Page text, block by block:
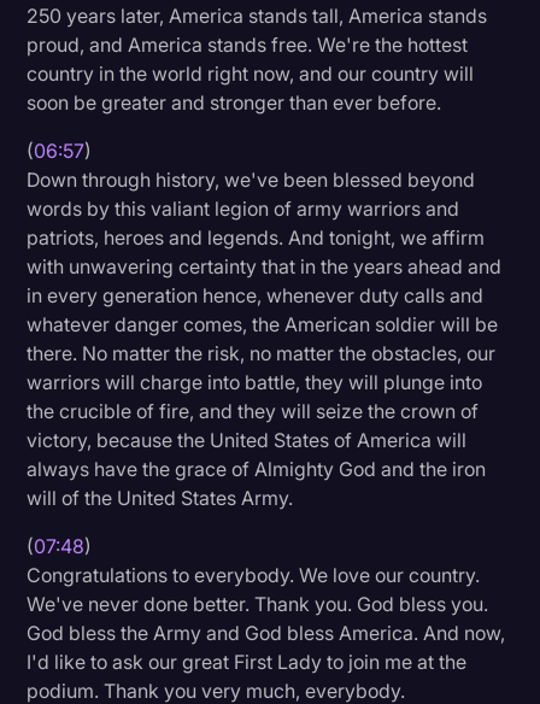
250 years later, America stands tall, America stands
proud, and America stands free. We're the hottest
country in the world right now, and our country will
soon be greater and stronger than ever before.
(06:57)
Down through history, we've been blessed beyond
words by this valiant legion of army warriors and
patriots, heroes and legends. And tonight, we affirm
with unwavering certainty that in the years ahead and
in every generation hence, whenever duty calls and
whatever danger comes, the American soldier will be
there. No matter the risk, no matter the obstacles, our
warriors will charge into battle, they will plunge into
the crucible of fire, and they will seize the crown of
victory, because the United States of America will
always have the grace of Almighty God and the iron
will of the United States Army.
(07:48)
Congratulations to everybody. We love our country.
We've never done better. Thank you. God bless you.
God bless the Army and God bless America. And now,
I'd like to ask our great First Lady to join me at the
podium. Thank you very much, everybody.